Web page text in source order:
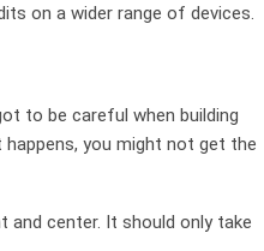
on a wider range of devices.
to be careful when building
you might not get the
center. It should only take